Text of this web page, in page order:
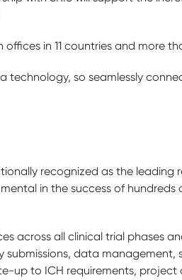
in 11 countries and more
technology, so seamlessly
recognized as the
in the success of hundreds
across all clinical trial phases
data management,
up to ICH requirements,